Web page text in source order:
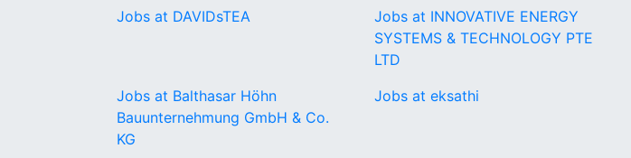
Jobs at DAVIDsTEA
Jobs at INNOVATIVE ENERGY
SYSTEMS & TECHNOLOGY PTE
LTD
Jobs at Balthasar Höhn
Bauunternehmung GmbH & Co.
KG
Jobs at eksathi